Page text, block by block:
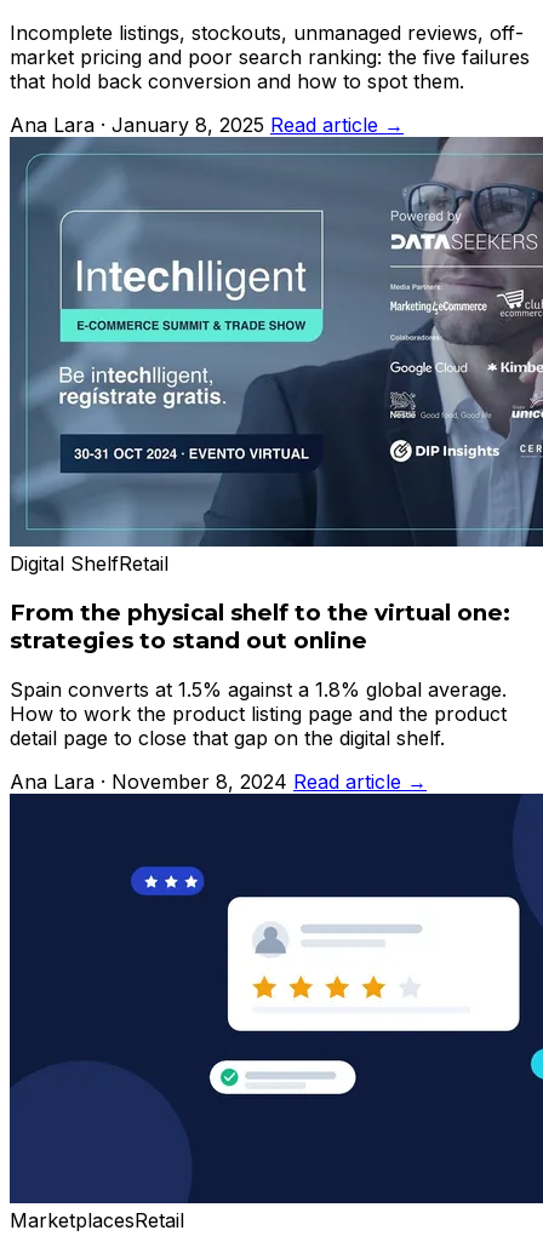
Incomplete listings, stockouts, unmanaged reviews, off-
market pricing and poor search ranking: the five failures
that hold back conversion and how to spot them.
Ana Lara · January 8, 2025 Read article →
Digital ShelfRetail
From the physical shelf to the virtual one:
strategies to stand out online
Spain converts at 1.5% against a 1.8% global average.
How to work the product listing page and the product
detail page to close that gap on the digital shelf.
Ana Lara · November 8, 2024 Read article →
MarketplacesRetail